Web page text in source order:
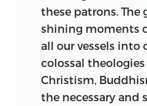
these patrons. The
shining moments
all our vessels into
colossal theologies
Christism,
the necessary and